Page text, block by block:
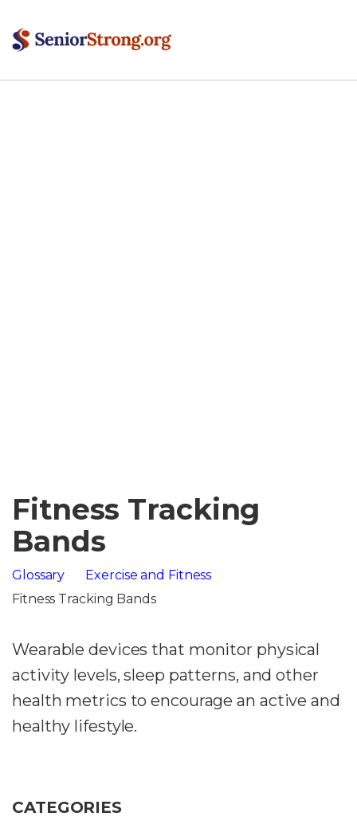
Fitness Tracking
Bands
Glossary
Exercise and Fitness
Fitness Tracking Bands
Wearable devices that monitor physical
activity levels, sleep patterns, and other
health metrics to encourage an active and
healthy lifestyle.
CATEGORIES